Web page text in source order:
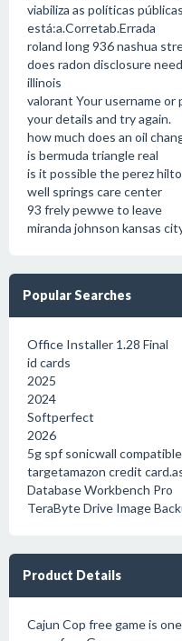
viabiliza as políticas
está:a.Corretab.Errada
roland long 936 nashua
does radon disclosure
illinois
valorant Your username or
your details and try again.
how much does an oil
is bermuda triangle real
is it possible the perez
well springs care center
93 frely pewwe to leave
miranda johnson kansas
Popular Searches
Office Installer 1.28 Final
id cards
2025
2024
Softperfect
2026
5g spf sonicwall
targetamazon credit
Database Workbench Pro
TeraByte Drive Image
Product Details
Cajun Cop free game is